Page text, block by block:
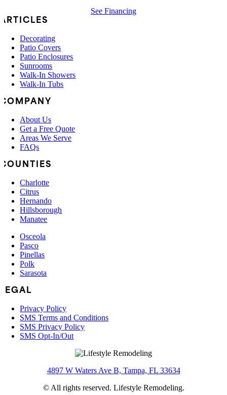
See Financing
ARTICLES
Decorating
Patio Covers
Patio Enclosures
Sunrooms
Walk-In Showers
Walk-In Tubs
COMPANY
About Us
Get a Free Quote
Areas We Serve
FAQs
COUNTIES
Charlotte
Citrus
Hernando
Hillsborough
Manatee
Osceola
Pasco
Pinellas
Polk
Sarasota
LEGAL
Privacy Policy
SMS Terms and Conditions
SMS Privacy Policy
SMS Opt-In/Out
4897 W Waters Ave B, Tampa, FL 33634
© All rights reserved. Lifestyle Remodeling.